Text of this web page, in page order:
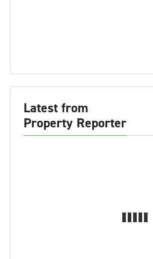
Latest from
Property Reporter